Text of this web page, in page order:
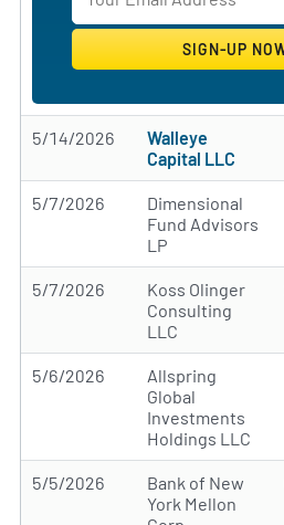
5/14/2026
Walleye
Capital LLC
5/7/2026
Dimensional
Fund Advisors
LP
5/7/2026
Koss Olinger
Consulting
LLC
5/6/2026
Allspring
Global
Investments
Holdings LLC
5/5/2026
Bank of New
York Mellon